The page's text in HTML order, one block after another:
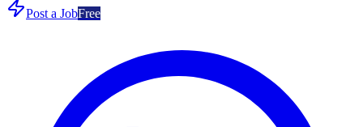
Post a JobFree